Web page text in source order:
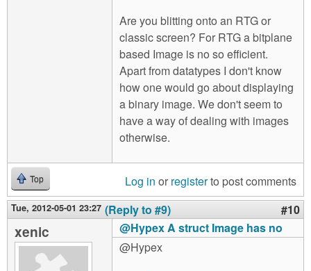
Are you blitting onto an RTG or
classic screen? For RTG a bitplane
based Image is no so efficient.
Apart from datatypes I don't know
how one would go about displaying
a binary image. We don't seem to
have a way of dealing with images
otherwise.
Top Log in or registerto post comments
Tue, 2012-05-01 23:27 (Reply to #9) #10
xenic
@Hypex A struct Image has no
@Hypex